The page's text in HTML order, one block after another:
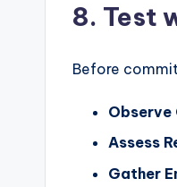
8. Test
Before
Observe
Assess
Gather